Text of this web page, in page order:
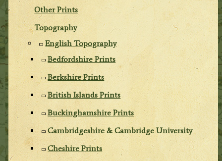
Other Prints
Topography
English Topography
Bedfordshire Prints
Berkshire Prints
British Islands Prints
Buckinghamshire Prints
Cambridgeshire & Cambridge University
Cheshire Prints